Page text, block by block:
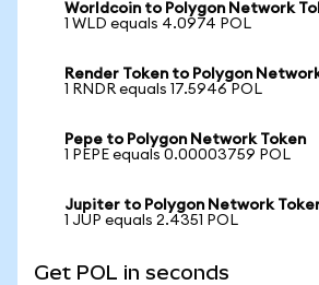
Worldcoin to Polygon Network
1 WLD equals 4.0974 POL
Render Token to Polygon
1 RNDR equals 17.5946 POL
Pepe to Polygon Network Token
1 PEPE equals 0.00003759 POL
Jupiter to Polygon Network
1 JUP equals 2.4351 POL
Get POL in seconds